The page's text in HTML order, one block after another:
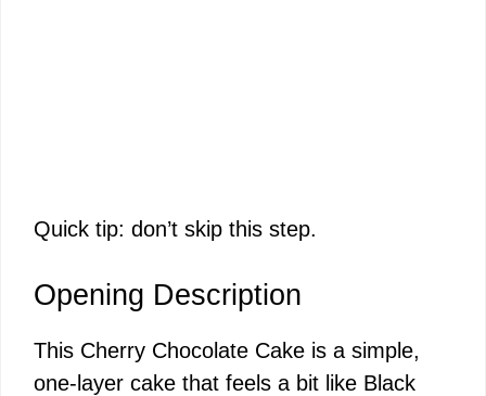
Quick tip: don’t skip this step.
Opening Description
This Cherry Chocolate Cake is a simple,
one-layer cake that feels a bit like Black